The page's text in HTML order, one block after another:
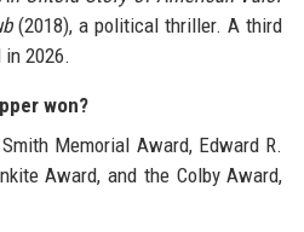
(2018), a political thriller. A third
2026.
won?
Memorial Award, Edward R.
Award, and the Colby Award,